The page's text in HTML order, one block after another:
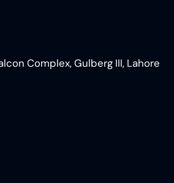
Complex, Gulberg III, Lahore